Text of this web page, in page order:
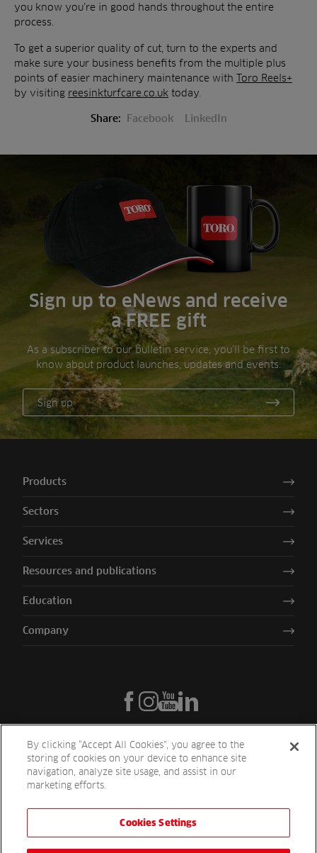
you know you’re in good hands throughout the entire
process.
To get a superior quality of cut, turn to the experts and
make sure your business benefits from the multiple plus
points of easier machinery maintenance with Toro Reels+
by visiting reesinkturfcare.co.uk today.
Share: Facebook LinkedIn
Sign up to eNews and receive
a FREE gift
As a subscriber to our bulletin service, you’ll be first to
know about product launches, updates and events.
Sign up
Products
Sectors
Services
Resources and publications
Education
Company
Reesink UK LTD | 1-3 Station Road Station Road St. Neots PE19 1QF
By clicking “Accept All Cookies”, you agree to the
storing of cookies on your device to enhance site
navigation, analyze site usage, and assist in our
marketing efforts.
Cookies Settings